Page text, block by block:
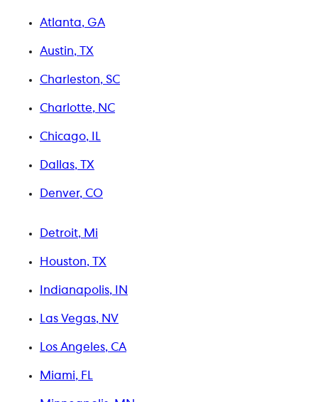
Atlanta, GA
Austin, TX
Charleston, SC
Charlotte, NC
Chicago, IL
Dallas, TX
Denver, CO
Detroit, Mi
Houston, TX
Indianapolis, IN
Las Vegas, NV
Los Angeles, CA
Miami, FL